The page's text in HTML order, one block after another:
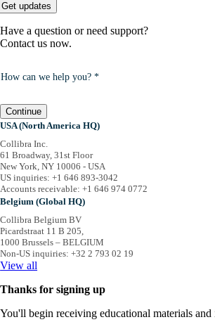
Get updates
Have a question or need support?
Contact us now.
How can we help you? *
Continue
USA (North America HQ)
Collibra Inc.
61 Broadway, 31st Floor
New York, NY 10006 - USA
US inquiries: +1 646 893-3042
Accounts receivable: +1 646 974 0772
Belgium (Global HQ)
Collibra Belgium BV
Picardstraat 11 B 205,
1000 Brussels – BELGIUM
Non-US inquiries: +32 2 793 02 19
Viewall
Thanks for signing up
You'll begin receiving educational materials